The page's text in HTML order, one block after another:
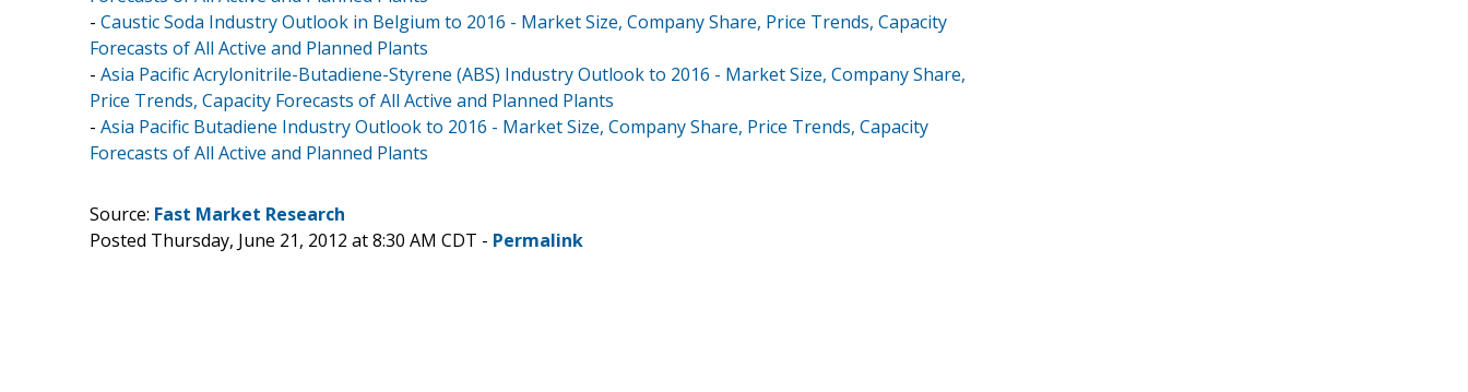
- Caustic Soda Industry Outlook in Belgium to 2016 - Market Size, Company Share, Price Trends, Capacity
Forecasts of All Active and Planned Plants
- Asia Pacific Acrylonitrile-Butadiene-Styrene (ABS) Industry Outlook to 2016 - Market Size, Company Share,
Price Trends, Capacity Forecasts of All Active and Planned Plants
- Asia Pacific Butadiene Industry Outlook to 2016 - Market Size, Company Share, Price Trends, Capacity
Forecasts of All Active and Planned Plants
Source: Fast Market Research
Posted Thursday, June 21, 2012 at 8:30 AM CDT - Permalink